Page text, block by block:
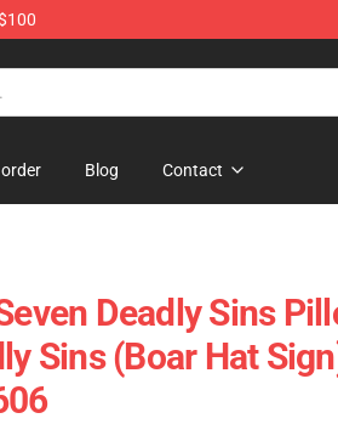
Blog Contact
Deadly Sins
Sins (Boar Hat